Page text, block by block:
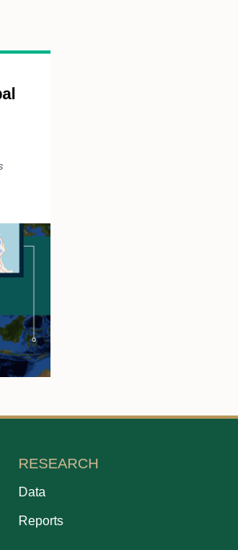
RESEARCH
Data
Reports